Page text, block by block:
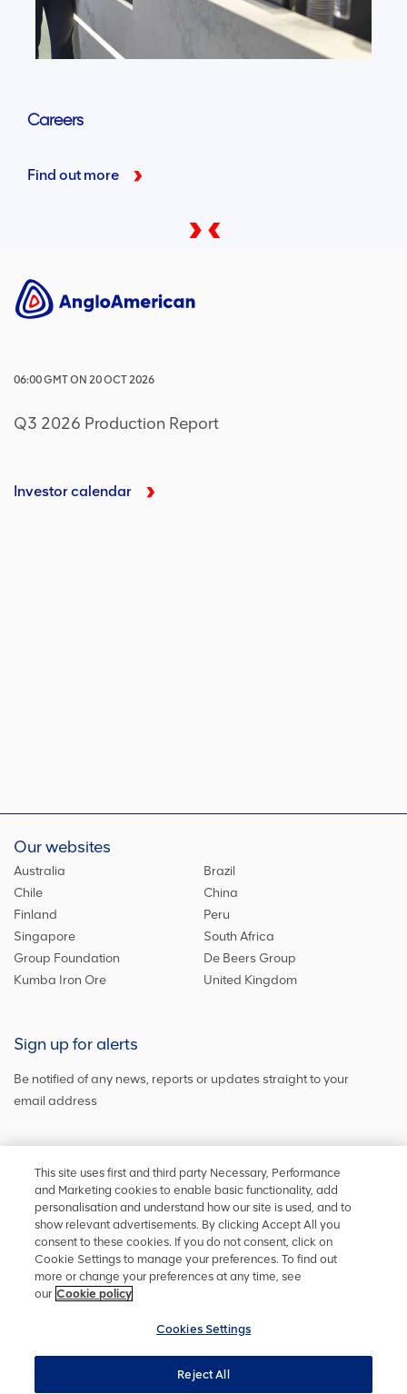
Careers
Find out more
06:00GMTON 20 OCT 2026
Q3 2026 Production Report
Investor calendar
Our websites
Australia
Brazil
Chile
China
Finland
Peru
Singapore
South Africa
Group Foundation
De Beers Group
Kumba Iron Ore
United Kingdom
Sign up for alerts
Be notified of any news, reports or updates straight to your
email address
Sign up and get the latest news
Stay in touch
Keep up to date on social media orcontact uswith any other
information
Accessibility Terms and conditions
This site uses first and third party Necessary, Performance
and Marketing cookies to enable basic functionality, add
personalisation and understand how our site is used, and to
show relevant advertisements. By clicking Accept All you
consent to these cookies. If you do not consent, click on
Cookie Settings to manage your preferences. To find out
more or change your preferences at any time, see
our Cookie policy
Cookies Settings
Reject All